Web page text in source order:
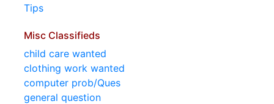
Tips
Misc Classifieds
child care wanted
clothing work wanted
computer prob/Ques
general question